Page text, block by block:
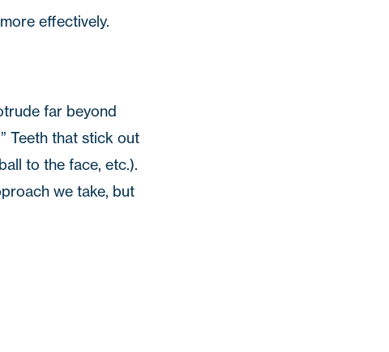
effectively.
far beyond
Teeth that stick out
to the face, etc.).
we take, but